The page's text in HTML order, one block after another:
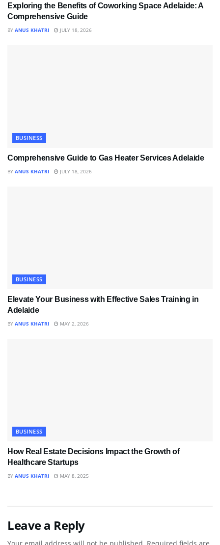
Exploring the Benefits of Coworking Space Adelaide: A
Comprehensive Guide
BY ANUS KHATRI JULY 18, 2026
BUSINESS
Comprehensive Guide to Gas Heater Services Adelaide
BY ANUS KHATRI JULY 18, 2026
BUSINESS
Elevate Your Business with Effective Sales Training in
Adelaide
BY ANUS KHATRI MAY 2, 2026
BUSINESS
How Real Estate Decisions Impact the Growth of
Healthcare Startups
BY ANUS KHATRI MAY 8, 2025
Leave a Reply